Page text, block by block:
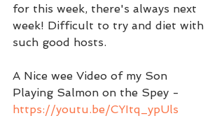
for this week, there's always next
week! Difficult to try and diet with
such good hosts.
A Nice wee Video of my Son
Playing Salmon on the Spey -
https://youtu.be/CYItq_ypUls